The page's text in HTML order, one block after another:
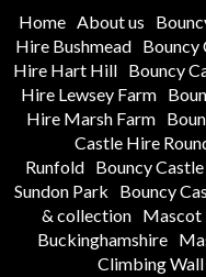
Home About us
Hire Bushmead Bouncy
Hire Hart Hill
Bouncy
Hire Lewsey Farm
Hire Marsh Farm
Castle Hire
Runfold Bouncy
Sundon Park
Bouncy
& collection Mascot
Buckinghamshire
Climbing